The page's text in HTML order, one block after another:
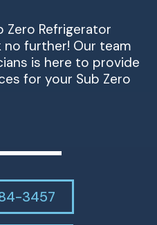
Zero Refrigerator
no further! Our team
is here to provide
for your Sub Zero
3457